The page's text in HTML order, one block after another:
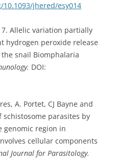
jhered/esy014
Allelic variation partially
hydrogen peroxide release
snail Biomphalaria
DOI:
A. Portet, CJ Bayne and
schistosome parasites by
genomic region in
cellular components
Journal for Parasitology.